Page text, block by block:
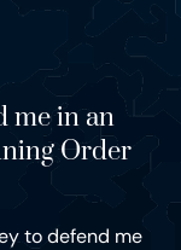
me in an
Order
to defend me